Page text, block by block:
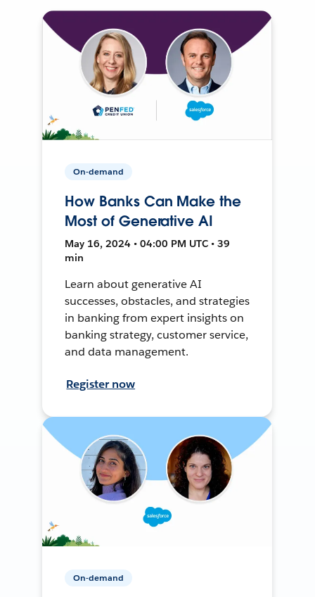
On-demand
How Banks Can Make the
Most of Generative AI
May 16, 2024 • 04:00 PM UTC • 39
min
Learn about generative AI
successes, obstacles, and strategies
in banking from expert insights on
banking strategy, customer service,
and data management.
Register now
On-demand